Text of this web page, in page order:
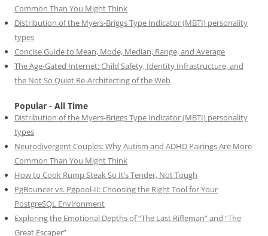
Common Than You Might Think
Distribution of the Myers-Briggs Type Indicator (MBTI) personality
types
Concise Guide to Mean, Mode, Median, Range, and Average
The Age-Gated Internet: Child Safety, Identity Infrastructure, and
the Not So Quiet Re-Architecting of the Web
Popular - All Time
Distribution of the Myers-Briggs Type Indicator (MBTI) personality
types
Neurodivergent Couples: Why Autism and ADHD Pairings Are More
Common Than You Might Think
How to Cook Rump Steak So It’s Tender, Not Tough
PgBouncer vs. Pgpool-II: Choosing the Right Tool for Your
PostgreSQL Environment
Exploring the Emotional Depths of “The Last Rifleman” and “The
Great Escaper”